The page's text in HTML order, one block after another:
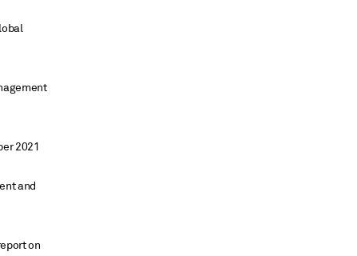
2021
and
on